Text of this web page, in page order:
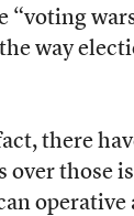
“voting
way
there
over those
operative